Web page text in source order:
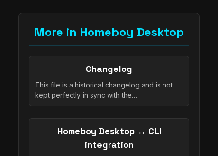
More in Homeboy Desktop
Changelog
This file is a historical changelog and is not
kept perfectly in sync with the…
Homeboy Desktop ↔ CLI
integration